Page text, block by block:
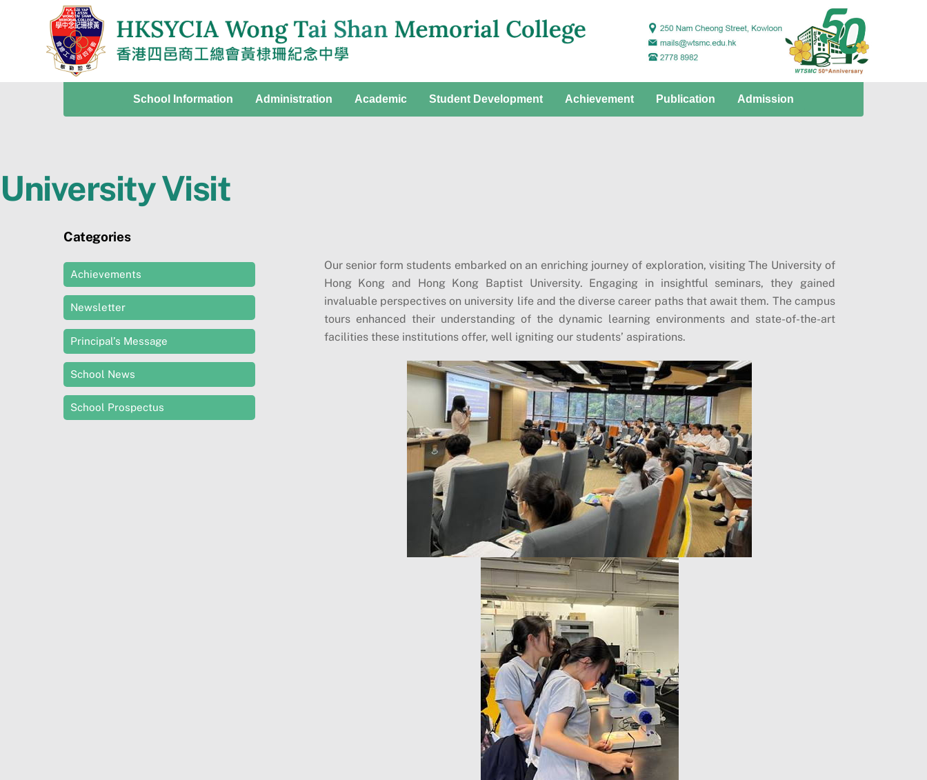
School Information Administration Academic Student Development Achievement Publication Admission
University Visit
Our senior form students embarked on an enriching journey of exploration, visiting The University of
Hong Kong and Hong Kong Baptist University. Engaging in insightful seminars, they gained
invaluable perspectives on university life and the diverse career paths that await them. The campus
tours enhanced their understanding of the dynamic learning environments and state-of-the-art
facilities these institutions offer, well igniting our students’ aspirations.
Categories
Achievements
Newsletter
Principal’s Message
School News
School Prospectus